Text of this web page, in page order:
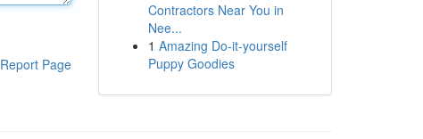
Report Page
Contractors Near You in
Nee...
1 Amazing Do-it-yourself
Puppy Goodies